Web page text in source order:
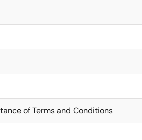
of Terms and Conditions